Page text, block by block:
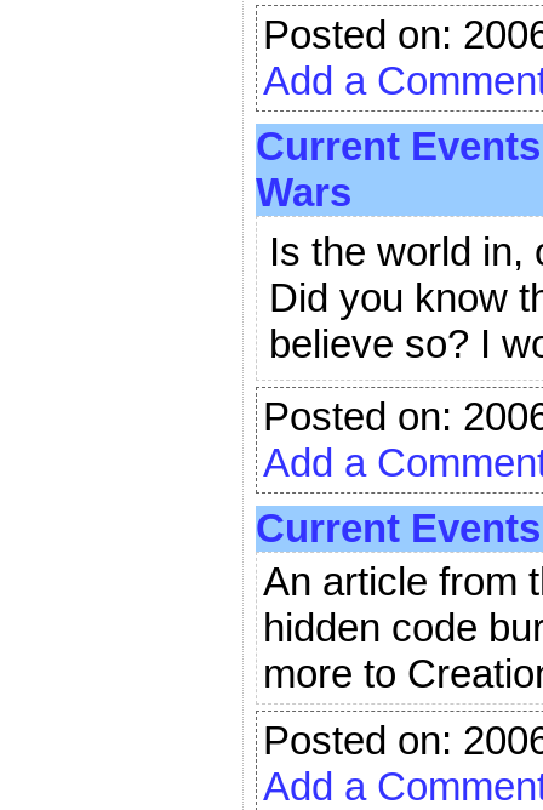
Posted on:
Add a
Current Events
Wars
Is the world in,
Did you know
believe so? I
Posted on:
Add a
Current Events
An article from
hidden code
more to
Posted on:
Add a